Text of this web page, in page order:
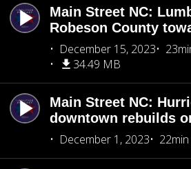
Main Street NC:
Robeson County
December 15, 2023
34.49 MB
Main Street NC:
downtown rebuilds
December 1, 2023